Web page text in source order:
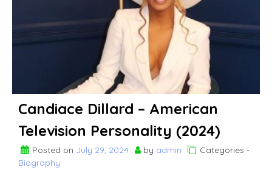
Candiace Dillard – American
Television Personality (2024)
Posted on July 29, 2024 by admin
Categories -
Biography